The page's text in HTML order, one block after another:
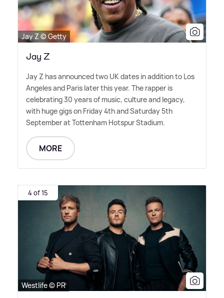
Jay Z © Getty
Jay Z
Jay Z has announced two UK dates in addition to Los
Angeles and Paris later this year. The rapper is
celebrating 30 years of music, culture and legacy,
with huge gigs on Friday 4th and Saturday 5th
September at Tottenham Hotspur Stadium.
MORE
4 of 15
Westlife © PR